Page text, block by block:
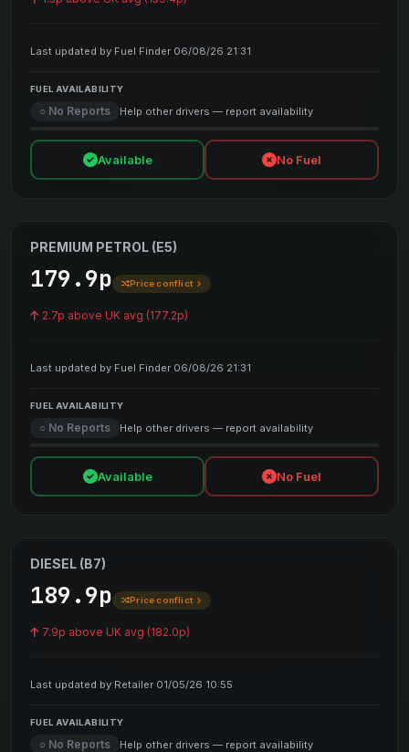
Last updated by Fuel Finder 06/08/26 21:31
FUEL AVAILABILITY
○ No Reports Help other drivers — report availability
Available No Fuel
PREMIUM PETROL (E5)
179.9p Price conflict
2.7p above UK avg (177.2p)
Last updated by Fuel Finder 06/08/26 21:31
FUEL AVAILABILITY
○ No Reports Help other drivers — report availability
Available No Fuel
DIESEL (B7)
189.9p Price conflict
7.9p above UK avg (182.0p)
Last updated by Retailer 01/05/26 10:55
FUEL AVAILABILITY
○ No Reports Help other drivers — report availability